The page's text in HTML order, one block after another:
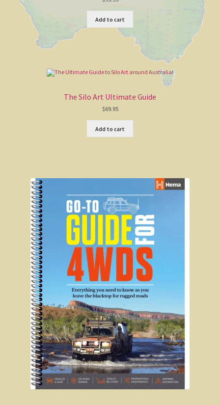
4WD stuff
Domain names for sale
The Man from Snowy River
Clancy Of The Overflow
A Bush Christening
In defence of the bush
Mulga Bill’s Bicycle
Henry Lawson
Eureka Stockade
Up The Country
The drover’s wife
The loaded dog
Ballad of the drover
Add to cart
The Silo Art Ultimate Guide
$69.95
Add to cart